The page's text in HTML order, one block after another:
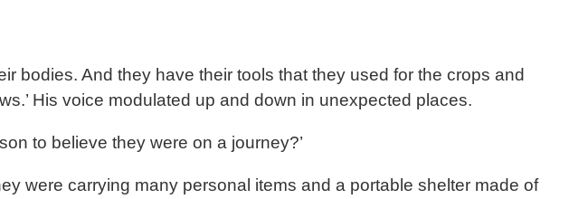
bodies. And they have their tools that they used for the crops and
His voice modulated up and down in unexpected places.
to believe they were on a journey?’
were carrying many personal items and a portable shelter made of